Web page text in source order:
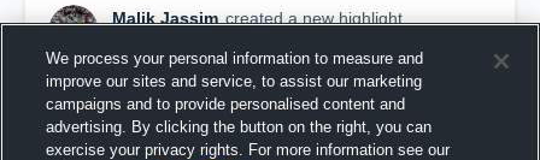
Malik Jassim created a new highlight.
We process your personal information to measure and
improve our sites and service, to assist our marketing
campaigns and to provide personalised content and
advertising. By clicking the button on the right, you can
exercise your privacy rights. For more information see our